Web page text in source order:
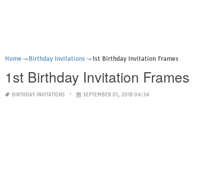
Home Birthday Invitations 1st Birthday Invitation Frames
1st Birthday Invitation Frames
BIRTHDAY INVITATIONS SEPTEMBER 01, 2018 04:34